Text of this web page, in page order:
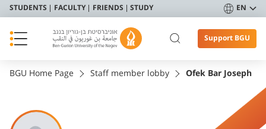
STUDENTS FACULTY FRIENDS STUDY EN
Support BGU
BGU Home Page Staff member lobby Ofek Bar Joseph